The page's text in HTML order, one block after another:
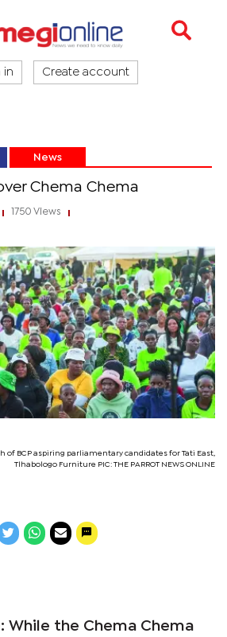
in Create account
News
Chema Chema
1750 Views
of BCP aspiring parliamentary candidates for Tati East,
Tlhabologo Furniture PIC: THE PARROT NEWS ONLINE
While the Chema Chema